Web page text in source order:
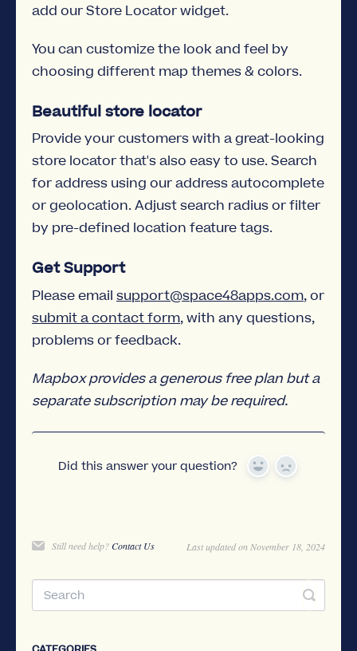
add our Store Locator widget.
You can customize the look and feel by
choosing different map themes & colors.
Beautiful store locator
Provide your customers with a great-looking
store locator that's also easy to use. Search
for address using our address autocomplete
or geolocation. Adjust search radius or filter
by pre-defined location feature tags.
Get Support
Please email support@space48apps.com, or
submit a contact form, with any questions,
problems or feedback.
Mapbox provides a generous free plan but a
separate subscription may be required.
Did this answer your question? Yes No
Still need help?Contact Us Last updated on November 18, 2024